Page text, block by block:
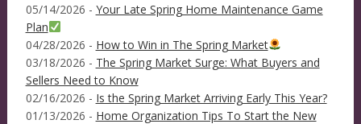
05/14/2026 - Your Late Spring Home Maintenance Game
Plan
04/28/2026 - How to Win in The Spring Market
03/18/2026 - The Spring Market Surge: What Buyers and
Sellers Need to Know
02/16/2026 - Is the Spring Market Arriving Early This Year?
01/13/2026 - Home Organization Tips To Start the New